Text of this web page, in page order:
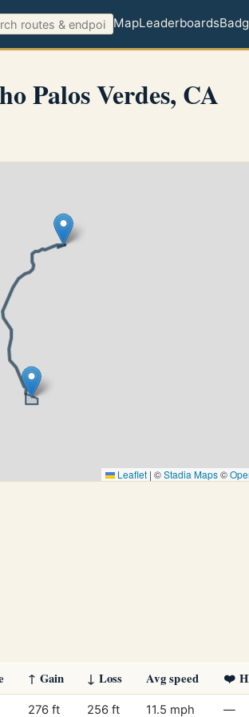
MapLeaderboards
Palos Verdes, CA
Leaflet | ©Stadia Maps©
↑ Gain ↓ Loss Avg speed ❤️
276 ft 256 ft 11.5 mph —